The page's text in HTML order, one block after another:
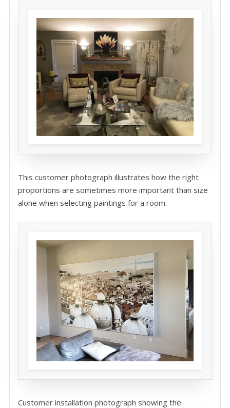
This customer photograph illustrates how the right
proportions are sometimes more important than size
alone when selecting paintings for a room.
Customer installation photograph showing the